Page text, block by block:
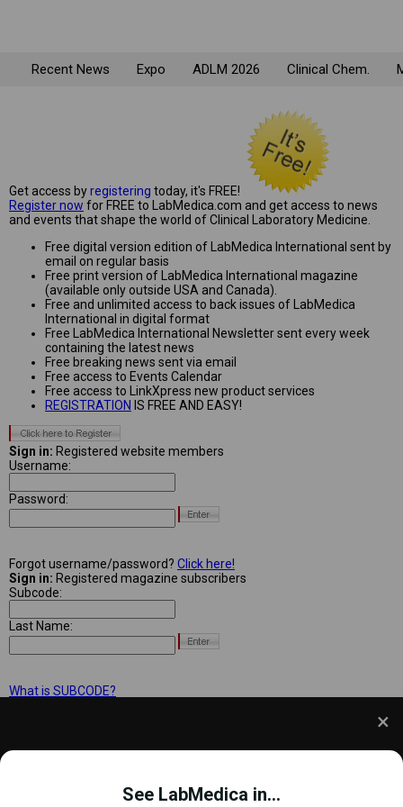
and to improve your experience. This includes
See LabMedica in...
Recent News Expo ADLM 2026 Clinical Chem.
Get access byregistering today, it's FREE!
Register now for FREE to LabMedica.com and get access to news
and events that shape the world of Clinical Laboratory Medicine.
Free digital version edition of LabMedica International sent by
email on regular basis
Free print version of LabMedica International magazine
(available only outside USA and Canada).
Free and unlimited access to back issues of LabMedica
International in digital format
Free LabMedica International Newsletter sent every week
containing the latest news
Free breaking news sent via email
Free access to Events Calendar
Free access to LinkXpress new product services
REGISTRATION IS FREE AND EASY!
Sign in: Registered website members
Username:
Password:
Forgot username/password? Click here!
Sign in: Registered magazine subscribers
Subcode:
Last Name:
What is SUBCODE?